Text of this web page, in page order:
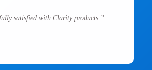
satisfied with Clarity products.”